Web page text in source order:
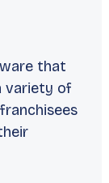
that
variety of